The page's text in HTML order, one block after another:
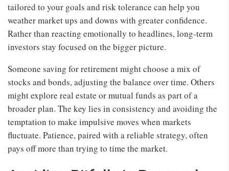
tailored to your goals and risk tolerance can help you
weather market ups and downs with greater confidence.
Rather than reacting emotionally to headlines, long-term
investors stay focused on the bigger picture.
Someone saving for retirement might choose a mix of
stocks and bonds, adjusting the balance over time. Others
might explore real estate or mutual funds as part of a
broader plan. The key lies in consistency and avoiding the
temptation to make impulsive moves when markets
fluctuate. Patience, paired with a reliable strategy, often
pays off more than trying to time the market.